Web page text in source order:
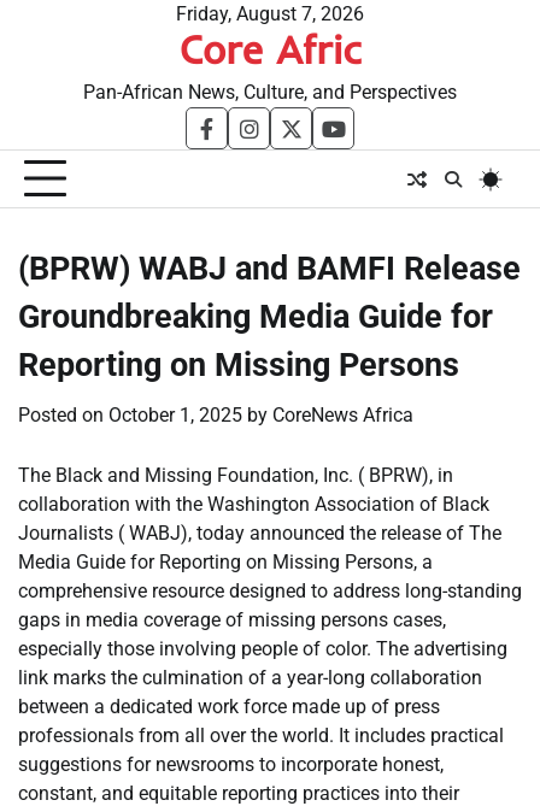
Friday, August 7, 2026
Core Afric
Pan-African News, Culture, and Perspectives
facebookinstagram
twitteryoutube
(BPRW) WABJ and BAMFI Release
Groundbreaking Media Guide for
Reporting on Missing Persons
Posted on October 1, 2025 by CoreNews Africa
The Black and Missing Foundation, Inc. ( BPRW), in
collaboration with the Washington Association of Black
Journalists ( WABJ), today announced the release of The
Media Guide for Reporting on Missing Persons, a
comprehensive resource designed to address long-standing
gaps in media coverage of missing persons cases,
especially those involving people of color. The advertising
link marks the culmination of a year-long collaboration
between a dedicated work force made up of press
professionals from all over the world. It includes practical
suggestions for newsrooms to incorporate honest,
constant, and equitable reporting practices into their